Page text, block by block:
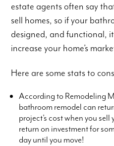
estate agents often say
sell homes, so if your
designed, and functional,
increase your home’s
Here are some stats to
According to Remodeling
bathroom remodel can
project’s cost when you sell
return on investment for
day until you move!